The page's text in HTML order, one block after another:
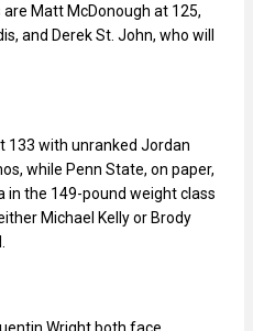
Matt McDonough at 125,
and Derek St. John, who will
133 with unranked Jordan
while Penn State, on paper,
in the 149-pound weight class
Michael Kelly or Brody